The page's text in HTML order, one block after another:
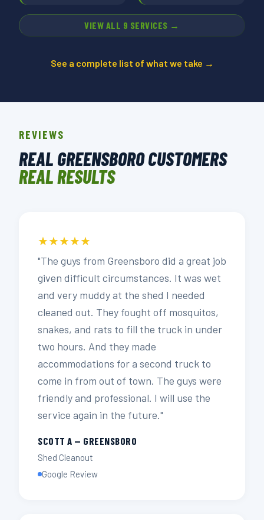
VIEW ALL 9 SERVICES →
See a complete list of what we take →
REVIEWS
REAL GREENSBORO CUSTOMERS
REAL RESULTS
★★★★★
"The guys from Greensboro did a great job
given difficult circumstances. It was wet
and very muddy at the shed I needed
cleaned out. They fought off mosquitos,
snakes, and rats to fill the truck in under
two hours. And they made
accommodations for a second truck to
come in from out of town. The guys were
friendly and professional. I will use the
service again in the future."
SCOTT A — GREENSBORO
Shed Cleanout
Google Review